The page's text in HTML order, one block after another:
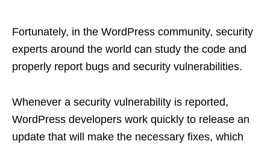
Fortunately, in the WordPress community, security
experts around the world can study the code and
properly report bugs and security vulnerabilities.
Whenever a security vulnerability is reported,
WordPress developers work quickly to release an
update that will make the necessary fixes, which